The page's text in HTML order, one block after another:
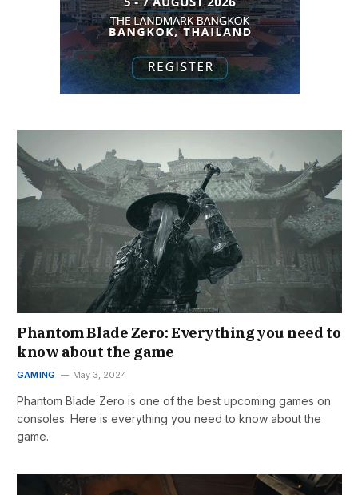
Phantom Blade Zero: Everything you need to
know about the game
GAMING May 3, 2024
Phantom Blade Zero is one of the best upcoming games on
consoles. Here is everything you need to know about the
game.